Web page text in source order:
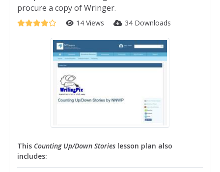
procure a copy of Wringer.
14 Views 34 Downloads
This Counting Up/Down Stories lesson plan also
includes: